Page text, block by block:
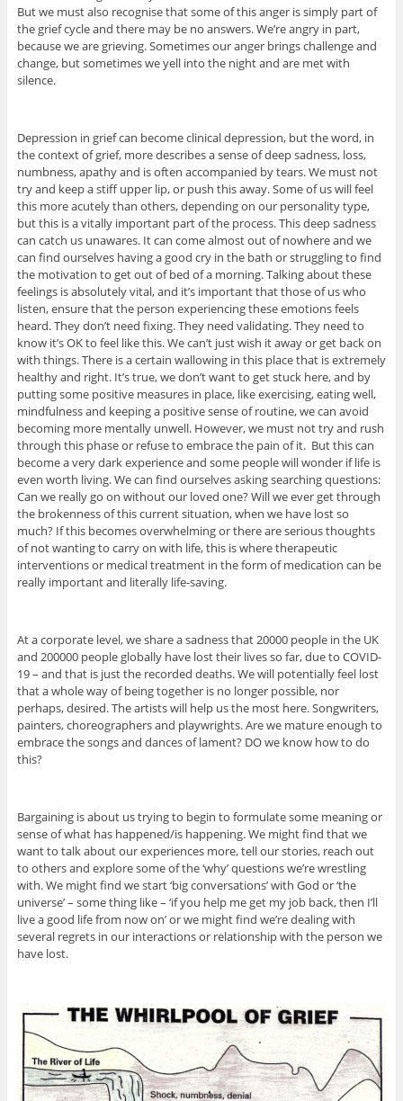
But we must also recognise that some of this anger is simply part of
the grief cycle and there may be no answers. We’re angry in part,
because we are grieving. Sometimes our anger brings challenge and
change, but sometimes we yell into the night and are met with
silence.
Depression in grief can become clinical depression, but the word, in
the context of grief, more describes a sense of deep sadness, loss,
numbness, apathy and is often accompanied by tears. We must not
try and keep a stiff upper lip, or push this away. Some of us will feel
this more acutely than others, depending on our personality type,
but this is a vitally important part of the process. This deep sadness
can catch us unawares. It can come almost out of nowhere and we
can find ourselves having a good cry in the bath or struggling to find
the motivation to get out of bed of a morning. Talking about these
feelings is absolutely vital, and it’s important that those of us who
listen, ensure that the person experiencing these emotions feels
heard. They don’t need fixing. They need validating. They need to
know it’s OK to feel like this. We can’t just wish it away or get back on
with things. There is a certain wallowing in this place that is extremely
healthy and right. It’s true, we don’t want to get stuck here, and by
putting some positive measures in place, like exercising, eating well,
mindfulness and keeping a positive sense of routine, we can avoid
becoming more mentally unwell. However, we must not try and rush
through this phase or refuse to embrace the pain of it. But this can
become a very dark experience and some people will wonder if life is
even worth living. We can find ourselves asking searching questions:
Can we really go on without our loved one? Will we ever get through
the brokenness of this current situation, when we have lost so
much? If this becomes overwhelming or there are serious thoughts
of not wanting to carry on with life, this is where therapeutic
interventions or medical treatment in the form of medication can be
really important and literally life-saving.
At a corporate level, we share a sadness that 20000 people in the UK
and 200000 people globally have lost their lives so far, due to COVID-
19 – and that is just the recorded deaths. We will potentially feel lost
that a whole way of being together is no longer possible, nor
perhaps, desired. The artists will help us the most here. Songwriters,
painters, choreographers and playwrights. Are we mature enough to
embrace the songs and dances of lament? DO we know how to do
this?
Bargaining is about us trying to begin to formulate some meaning or
sense of what has happened/is happening. We might find that we
want to talk about our experiences more, tell our stories, reach out
to others and explore some of the ‘why’ questions we’re wrestling
with. We might find we start ‘big conversations’ with God or ‘the
universe’ – some thing like – ‘if you help me get my job back, then I’ll
live a good life from now on’ or we might find we’re dealing with
several regrets in our interactions or relationship with the person we
have lost.